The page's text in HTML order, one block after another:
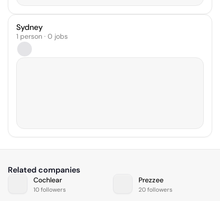
Sydney
1 person · 0 jobs
Related companies
Cochlear
10 followers
Prezzee
20 followers